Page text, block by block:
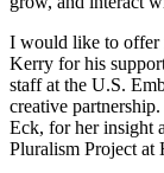
I would like to offer
Kerry for his
staff at the U.S.
creative
Eck, for her insight
Pluralism Project at